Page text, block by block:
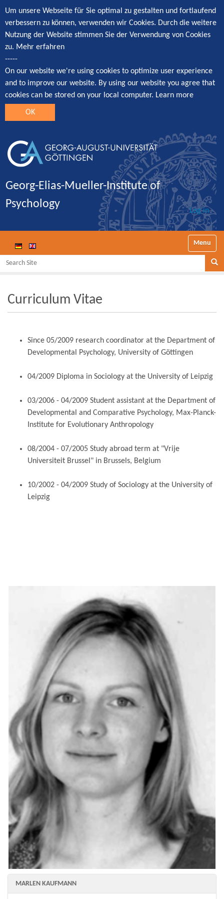
Um unsere Webseite für Sie optimal zu gestalten und fortlaufend
verbessern zu können, verwenden wir Cookies. Durch die weitere
Nutzung der Website stimmen Sie der Verwendung von Cookies
zu. Mehr erfahren
-----
On our website we're using cookies to optimize user experience
and to improve our website. By using our website you agree that
cookies can be stored on your local computer. Learn more
OK
Georg-Elias-Mueller-Institute of
Psychology
Log in
Toggle
Search Site
Curriculum Vitae
Since 05/2009 research coordinator at the Department of
Developmental Psychology, University of Göttingen
04/2009 Diploma in Sociology at the University of Leipzig
03/2006 - 04/2009 Student assistant at the Department of
Developmental and Comparative Psychology, Max-Planck-
Institute for Evolutionary Anthropology
08/2004 - 07/2005 Study abroad term at "Vrije
Universiteit Brussel" in Brussels, Belgium
10/2002 - 04/2009 Study of Sociology at the University of
Leipzig
MARLEN KAUFMANN